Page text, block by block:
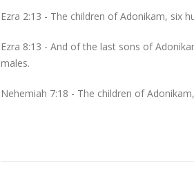
Ezra 2:13 - The children of Adonikam, six
Ezra 8:13 - And of the last sons of
males.
Nehemiah 7:18 - The children of